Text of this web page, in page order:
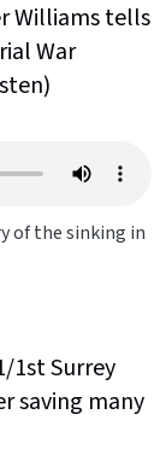
Williams tells
War
of the sinking in
1st Surrey
saving many